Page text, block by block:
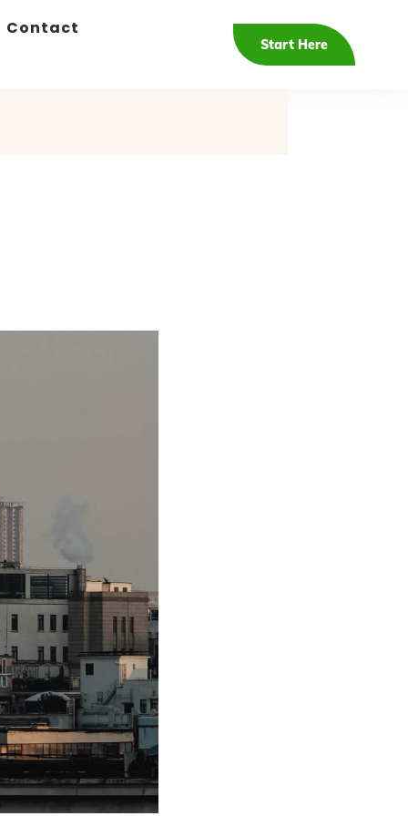
Contact
Start Here